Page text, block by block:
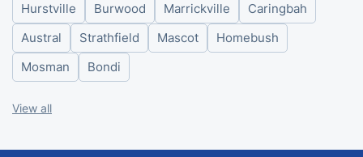
Friday
8am - 6pm
Saturday
8am - 6pm
Sunday
8am - 6pm
Hurstville Burwood Marrickville
Caringbah
Austral
Strathfield Mascot
Homebush
Mosman
Bondi
View all